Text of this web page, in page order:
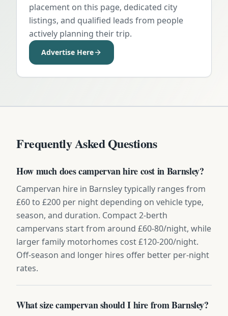
placement on this page, dedicated city
listings, and qualified leads from people
actively planning their trip.
Advertise Here
Frequently Asked Questions
How much does campervan hire cost in Barnsley?
Campervan hire in Barnsley typically ranges from
£60 to £200 per night depending on vehicle type,
season, and duration. Compact 2-berth
campervans start from around £60-80/night, while
larger family motorhomes cost £120-200/night.
Off-season and longer hires offer better per-night
rates.
What size campervan should I hire from Barnsley?